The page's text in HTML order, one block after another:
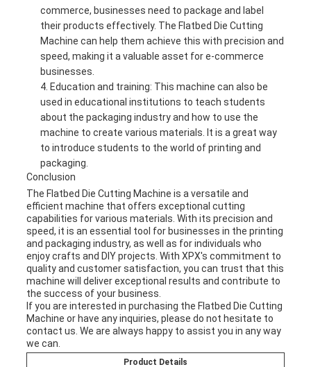
commerce, businesses need to package and label
their products effectively. The Flatbed Die Cutting
Machine can help them achieve this with precision and
speed, making it a valuable asset for e-commerce
businesses.
Education and training: This machine can also be
used in educational institutions to teach students
about the packaging industry and how to use the
machine to create various materials. It is a great way
to introduce students to the world of printing and
packaging.
Conclusion
The Flatbed Die Cutting Machine is a versatile and
efficient machine that offers exceptional cutting
capabilities for various materials. With its precision and
speed, it is an essential tool for businesses in the printing
and packaging industry, as well as for individuals who
enjoy crafts and DIY projects. With XPX's commitment to
quality and customer satisfaction, you can trust that this
machine will deliver exceptional results and contribute to
the success of your business.
If you are interested in purchasing the Flatbed Die Cutting
Machine or have any inquiries, please do not hesitate to
contact us. We are always happy to assist you in any way
we can.
Product Details